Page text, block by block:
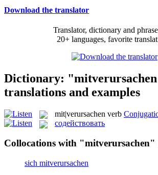
Download the translator
Translator, dictionary and
20+ languages, favorite
Dictionary:
translations and examples
mit|verursachen verb
содействовать
Collocations with "mitverursachen"
sich mitverursachen